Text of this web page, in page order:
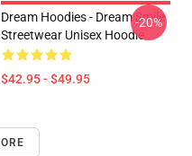
Dream Hoodies - Dream Smile
Streetwear Unisex Hoodie
$42.95 - $49.95
-20%